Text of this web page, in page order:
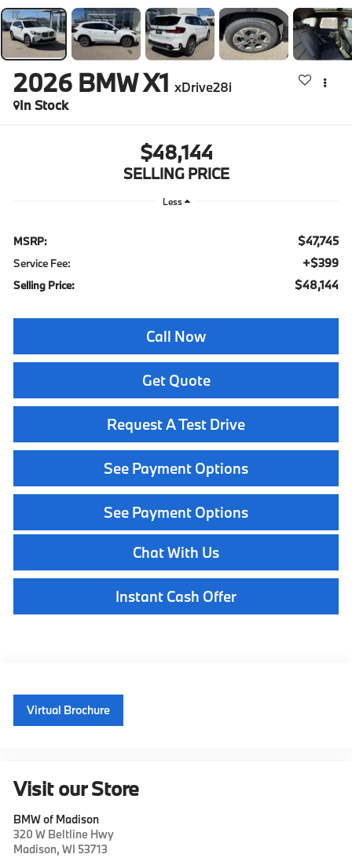
2026 BMW X1 xDrive28i
In Stock
$48,144
SELLING PRICE
Less
MSRP: $47,745
Service Fee: +$399
Selling Price: $48,144
Call Now
Get Quote
Request A Test Drive
See Payment Options
See Payment Options
Chat With Us
Instant Cash Offer
Virtual Brochure
Visit our Store
BMW of Madison
320 W Beltline Hwy
Madison,WI 53713